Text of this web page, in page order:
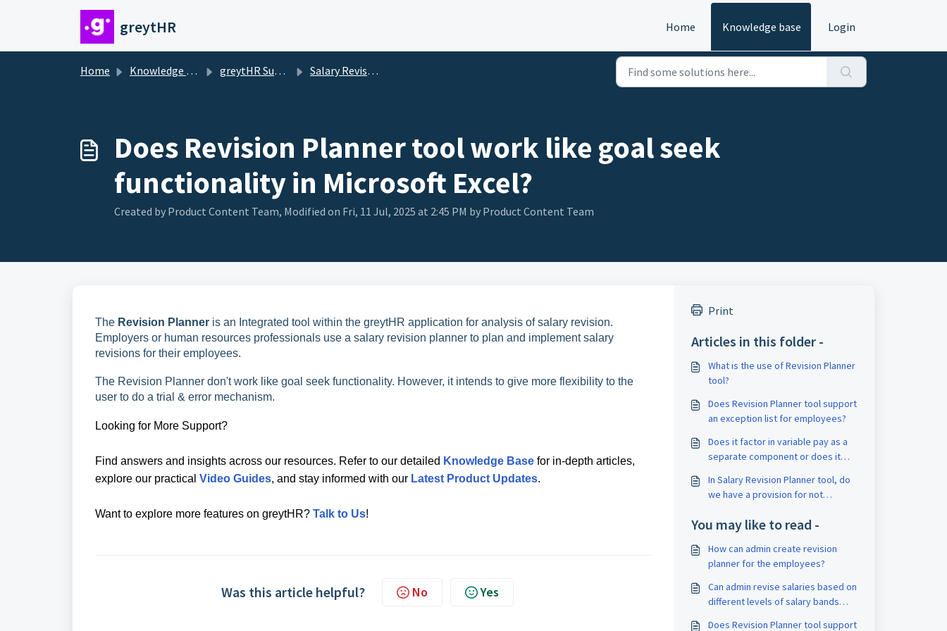
Skip to main content
greytHR Home Knowledge base Login
Home Knowledge base greytHR Support Salary Revision Planner
Does Revision Planner tool work like goal seek
functionality in Microsoft Excel?
Created by Product Content Team, Modified on Fri, 11 Jul, 2025 at 2:45 PM by Product Content Team
The Revision Planner is an Integrated tool within the greytHR application for analysis of salary revision.
Employers or human resources professionals use a salary revision planner to plan and implement salary
revisions for their employees.
The Revision Planner don't work like goal seek functionality. However, it intends to give more flexibility to the
user to do a trial & error mechanism.
Looking for More Support?
Find answers and insights across our resources. Refer to our detailed Knowledge Base for in-depth articles,
explore our practical Video Guides, and stay informed with our Latest Product Updates.
Want to explore more features on greytHR? Talk to Us!
Was this article helpful? No Yes
Print
Articles in this folder -
What is the use of Revision Planner
tool?
Does Revision Planner tool support
an exception list for employees?
Does it factor in variable pay as a
separate component or does it
CTC, how does the cut/defer apply
to variable pay while applying the
In Salary Revision Planner tool, do
we have a provision for not
deferred salary amount?
You may like to read -
How can admin create revision
planner for the employees?
Can admin revise salaries based on
different levels of salary bands
Does Revision Planner tool support